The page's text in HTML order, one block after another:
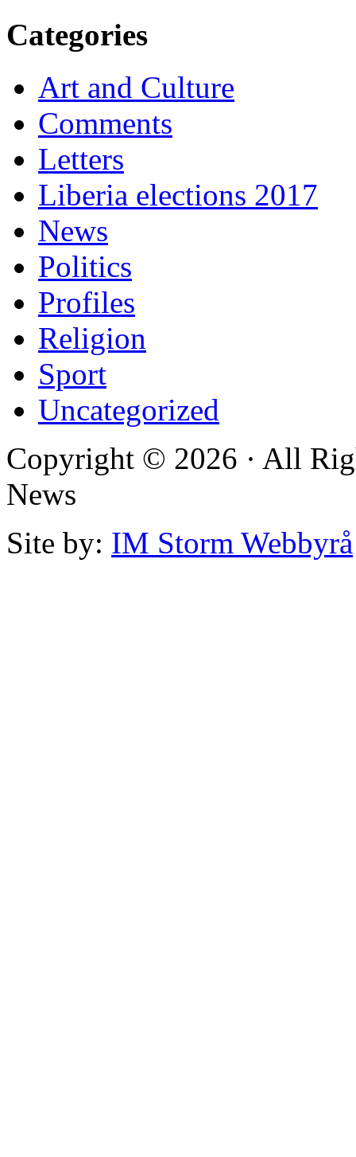
Categories
Art and Culture
Comments
Letters
Liberia elections 2017
News
Politics
Profiles
Religion
Sport
Uncategorized
Copyright © 2026 · All
News
Site by: IM Storm Webbyrå